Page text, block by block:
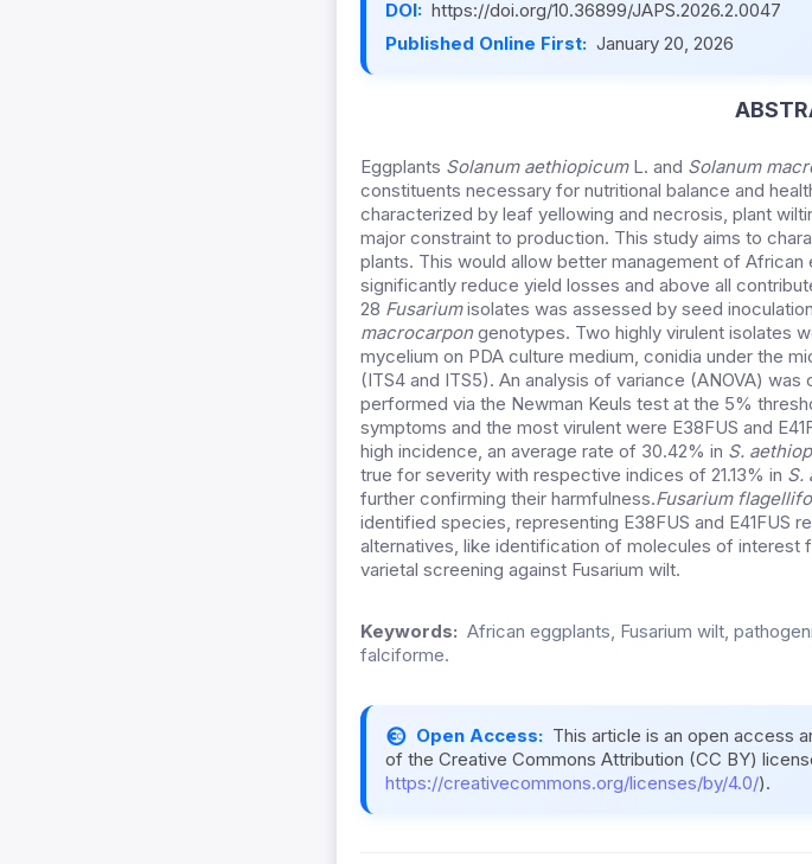
DOI: https://doi.org/10.36899/JAPS.2026.2.0047
Published Online First: January 20, 2026
Eggplants Solanum aethiopicumL. and Solanum
constituents necessary for nutritional balance and
characterized by leaf yellowing and necrosis, plant
major constraint to production. This study aims to
plants. This would allow better management of
significantly reduce yield losses and above all
28 Fusariumisolates was assessed by seed
macrocarpon genotypes. Two highly virulent isolates
mycelium on PDA culture medium, conidia under the
(ITS4 and ITS5). An analysis of variance (ANOVA)
performed via the Newman Keuls test at the 5%
symptoms and the most virulent were E38FUS and
high incidence, an average rate of 30.42% in S.
true for severity with respective indices of 21.13% in S.
further confirming their harmfulness.Fusarium
identified species, representing E38FUS and E41FUS
alternatives, like identification of molecules of interest
varietal screening against Fusarium wilt.
Keywords: African eggplants, Fusarium wilt,
falciforme.
Open Access: This article is an open access
of the Creative Commons Attribution (CC BY)
https://creativecommons.org/licenses/by/4.0/).